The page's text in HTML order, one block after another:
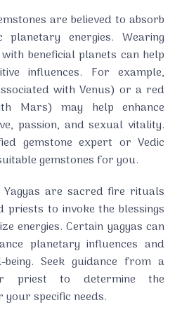
are believed to absorb
energies. Wearing
beneficial planets can help
influences. For example,
with Venus) or a red
Mars) may help enhance
passion, and sexual vitality.
gemstone expert or Vedic
gemstones for you.
Yagyas are sacred fire rituals
to invoke the blessings
energies. Certain yagyas can
planetary influences and
Seek guidance from a
priest to determine the
specific needs.